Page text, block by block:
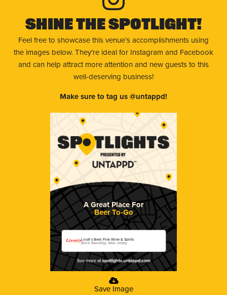
Shine The Spotlight!
Feel free to showcase this venue’s accomplishments using
the images below. They're ideal for Instagram and Facebook
and can help attract more attention and new guests to this
well-deserving business!
Make sure to tag us @untappd!
A Great Place For
Beer To-Go
Livoti's Beer, Fine Wine & Spirits
Brick Township, New Jersey
Save Image